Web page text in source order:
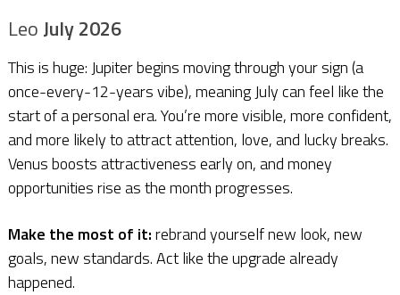
Leo July 2026
This is huge: Jupiter begins moving through your sign (a
once-every-12-years vibe), meaning July can feel like the
start of a personal era. You’re more visible, more confident,
and more likely to attract attention, love, and lucky breaks.
Venus boosts attractiveness early on, and money
opportunities rise as the month progresses.
Make the most of it:rebrand yourself new look, new
goals, new standards. Act like the upgrade already
happened.